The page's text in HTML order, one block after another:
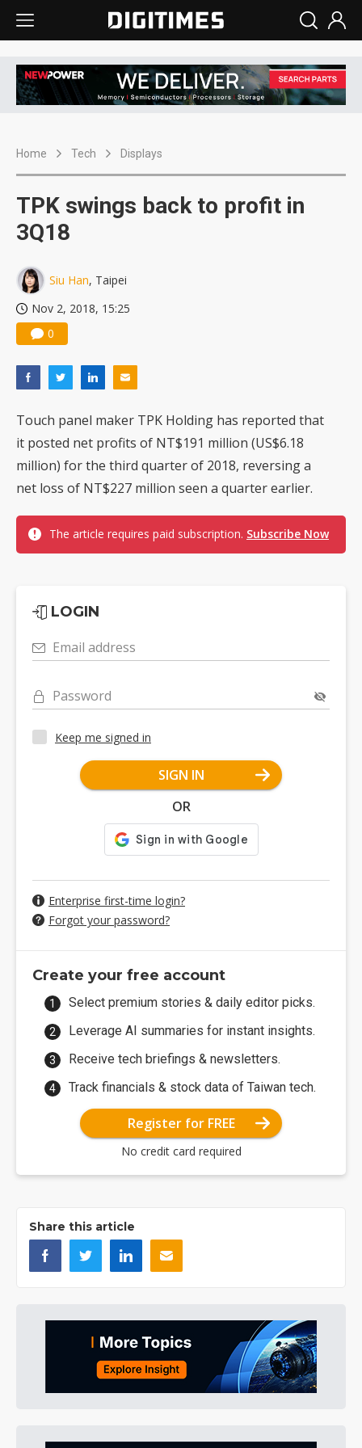
Home Tech Displays
TPK swings back to profit in
3Q18
Siu Han, Taipei
Nov 2, 2018, 15:25
0
Touch panel maker TPK Holding has reported that
it posted net profits of NT$191 million (US$6.18
million) for the third quarter of 2018, reversing a
net loss of NT$227 million seen a quarter earlier.
The article requires paid subscription. Subscribe Now
LOGIN
Email address
Password
Keep me signed in
SIGN IN
OR
Enterprise first-time login?
Forgot your password?
Create your free account
Select premium stories & daily editor picks.
Leverage AI summaries for instant insights.
Receive tech briefings & newsletters.
Track financials & stock data of Taiwan tech.
Register for FREE
No credit card required
Share this article